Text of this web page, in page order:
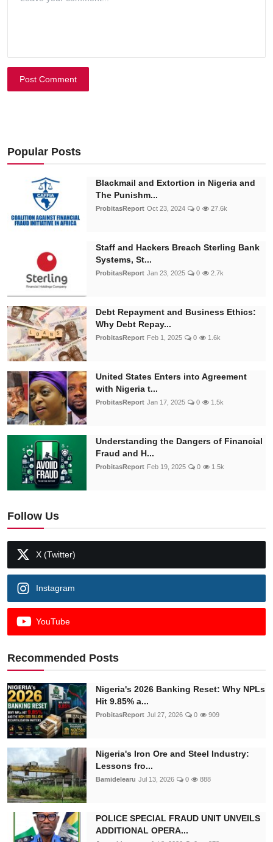
Post Comment
Popular Posts
Blackmail and Extortion in Nigeria and
The Punishm...
ProbitasReport Oct 23, 2024 0 27.6k
Staff and Hackers Breach Sterling Bank
Systems, St...
ProbitasReport Jan 23, 2025 0 2.7k
Debt Repayment and Business Ethics:
Why Debt Repay...
ProbitasReport Feb 1, 2025 0 1.6k
United States Enters into Agreement
with Nigeria t...
ProbitasReport Jan 17, 2025 0 1.5k
Understanding the Dangers of Financial
Fraud and H...
ProbitasReport Feb 19, 2025 0 1.5k
Follow Us
X (Twitter)
Instagram
YouTube
Recommended Posts
Nigeria's 2026 Banking Reset: Why NPLs
Hit 9.85% a...
ProbitasReport Jul 27, 2026 0 909
Nigeria's Iron Ore and Steel Industry:
Lessons fro...
Bamidelearu Jul 13, 2026 0 888
POLICE SPECIAL FRAUD UNIT UNVEILS
ADDITIONAL OPERA...